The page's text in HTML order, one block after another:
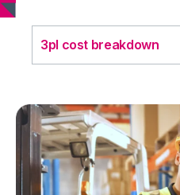
3pl cost breakdown